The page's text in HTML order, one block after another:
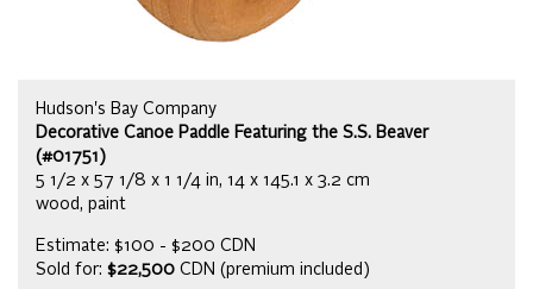
Hudson's Bay Company
Decorative Canoe Paddle Featuring the S.S. Beaver
(#01751)
5 1/2 x 57 1/8 x 1 1/4 in, 14 x 145.1 x 3.2 cm
wood, paint
Estimate: $100 - $200 CDN
Sold for: $22,500 CDN (premium included)